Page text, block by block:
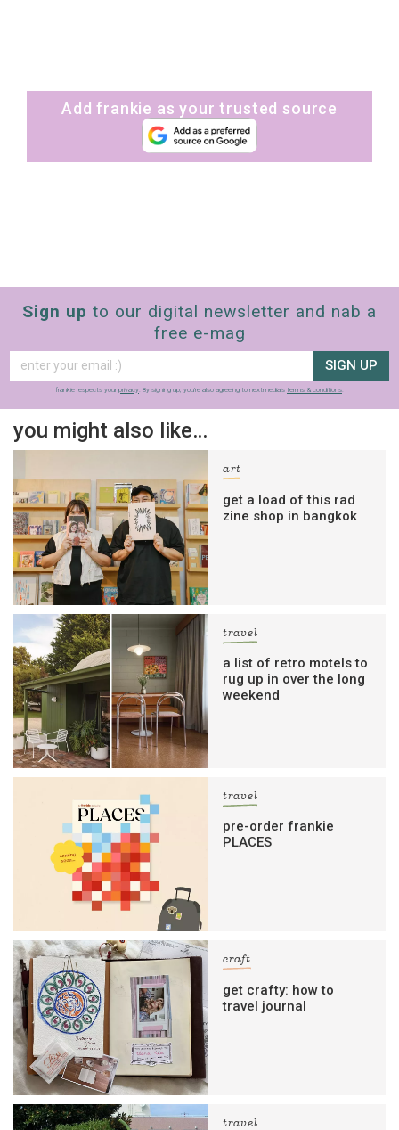
Add frankie as your trusted source
Sign up to our digital newsletter and nab a
free e-mag
SIGN UP
frankie respects your privacy. By signing up, you’re also agreeing to nextmedia’s terms & conditions.
you might also like…
art
get a load of this rad
zine shop in bangkok
travel
a list of retro motels to
rug up in over the long
weekend
travel
pre-order frankie
PLACES
craft
get crafty: how to
travel journal
travel